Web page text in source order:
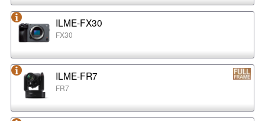
ILME-FX30
FX30
ILME-FR7
FR7